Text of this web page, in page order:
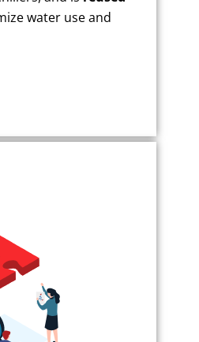
water use and